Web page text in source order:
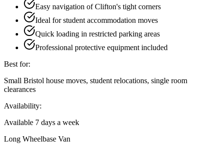
Easy navigation of Clifton's tight corners
Ideal for student accommodation moves
Quick loading in restricted parking areas
Professional protective equipment included
Best for:
Small Bristol house moves, student relocations, single room
clearances
Availability:
Available 7 days a week
Long Wheelbase Van